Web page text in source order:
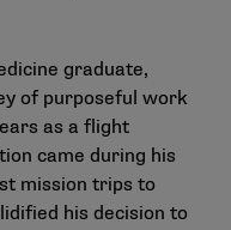
graduate,
of purposeful work
as a flight
came during his
mission trips to
his decision to